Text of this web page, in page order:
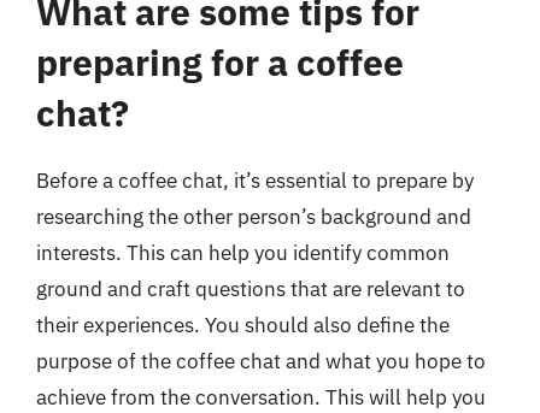
What are some tips for
preparing for a coffee
chat?
Before a coffee chat, it’s essential to prepare by
researching the other person’s background and
interests. This can help you identify common
ground and craft questions that are relevant to
their experiences. You should also define the
purpose of the coffee chat and what you hope to
achieve from the conversation. This will help you